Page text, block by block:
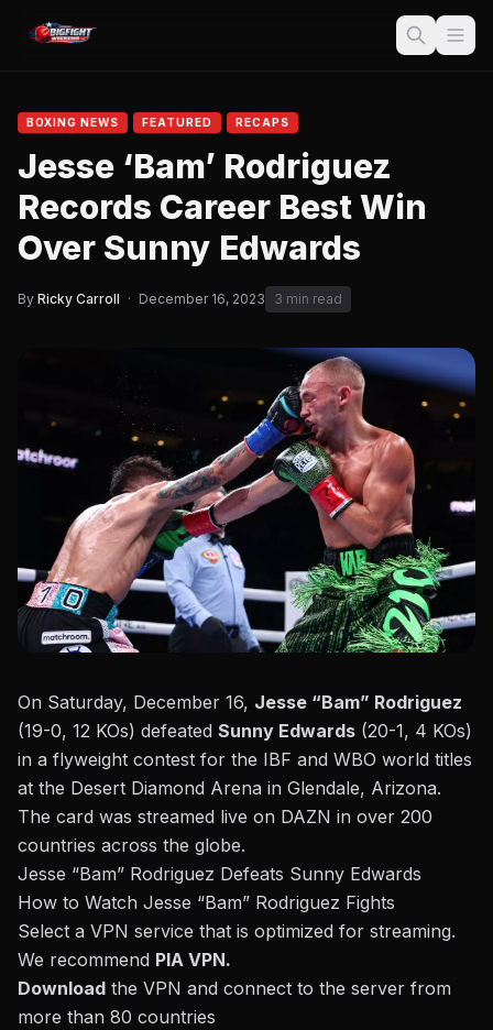
BOXING NEWS FEATURED RECAPS
Jesse ‘Bam’ Rodriguez
Records Career Best Win
Over Sunny Edwards
By Ricky Carroll · December 16, 2023 3 min read
On Saturday, December 16, Jesse “Bam” Rodriguez
(19-0, 12 KOs) defeated Sunny Edwards (20-1, 4 KOs)
in a flyweight contest for the IBF and WBO world titles
at the Desert Diamond Arena in Glendale, Arizona.
The card was streamed live on DAZN in over 200
countries across the globe.
Jesse “Bam” Rodriguez Defeats Sunny Edwards
How to Watch Jesse “Bam” Rodriguez Fights
Select a VPN service that is optimized for streaming.
We recommend PIA VPN.
Download the VPN and connect to the server from
more than 80 countries